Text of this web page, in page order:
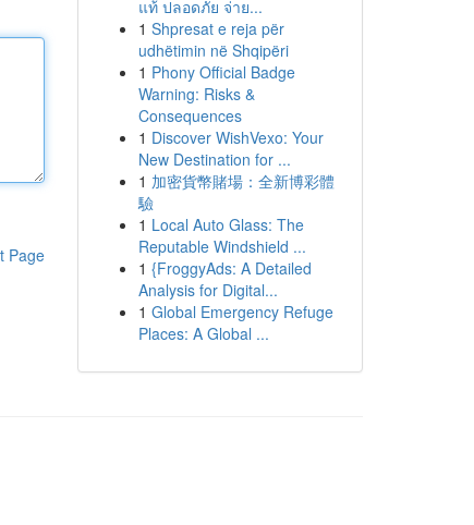
Page
แท้ ปลอดภัย จ่าย...
1 Shpresat e reja për
udhëtimin në Shqipëri
1 Phony Official Badge
Warning: Risks &
Consequences
1 Discover WishVexo: Your
New Destination for ...
1 加密貨幣賭場：全新博彩體
驗
1 Local Auto Glass: The
Reputable Windshield ...
1 {FroggyAds: A Detailed
Analysis for Digital...
1 Global Emergency Refuge
Places: A Global ...